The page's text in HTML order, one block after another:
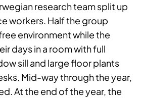
research team split up
workers. Half the group
environment while the
days in a room with full
sill and large floor plants
Mid-way through the year,
At the end of the year, the